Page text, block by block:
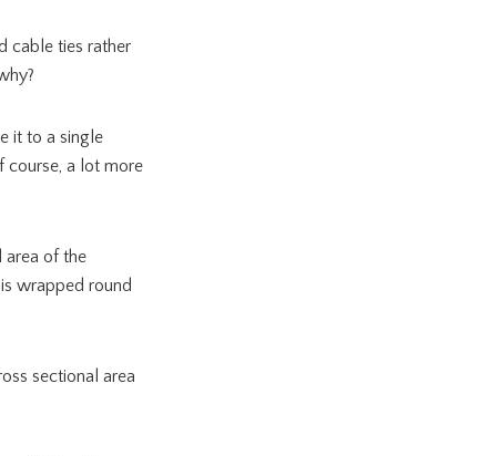
cable ties rather
it to a single
course, a lot more
area of the
wrapped round
sectional area